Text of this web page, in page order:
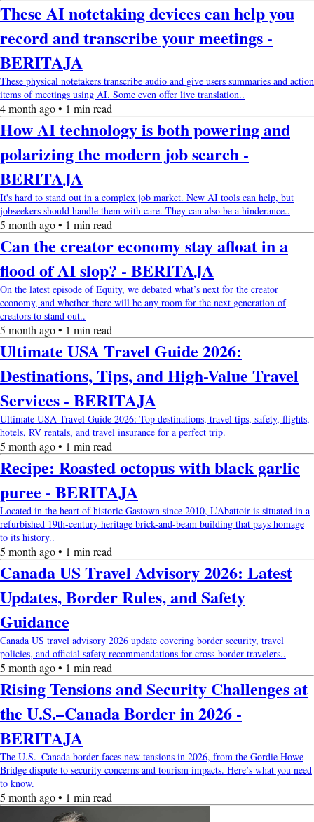
These AI notetaking devices can help you
record and transcribe your meetings -
BERITAJA
These physical notetakers transcribe audio and give users summaries and action
items of meetings using AI. Some even offer live translation..
4 month ago • 1 min read
How AI technology is both powering and
polarizing the modern job search -
BERITAJA
It's hard to stand out in a complex job market. New AI tools can help, but
jobseekers should handle them with care. They can also be a hinderance..
5 month ago • 1 min read
Can the creator economy stay afloat in a
flood of AI slop? - BERITAJA
On the latest episode of Equity, we debated what’s next for the creator
economy, and whether there will be any room for the next generation of
creators to stand out..
5 month ago • 1 min read
Ultimate USA Travel Guide 2026:
Destinations, Tips, and High-Value Travel
Services - BERITAJA
Ultimate USA Travel Guide 2026: Top destinations, travel tips, safety, flights,
hotels, RV rentals, and travel insurance for a perfect trip.
5 month ago • 1 min read
Recipe: Roasted octopus with black garlic
puree - BERITAJA
Located in the heart of historic Gastown since 2010, L’Abattoir is situated in a
refurbished 19th-century heritage brick-and-beam building that pays homage
to its history..
5 month ago • 1 min read
Canada US Travel Advisory 2026: Latest
Updates, Border Rules, and Safety
Guidance
Canada US travel advisory 2026 update covering border security, travel
policies, and official safety recommendations for cross-border travelers..
5 month ago • 1 min read
Rising Tensions and Security Challenges at
the U.S.–Canada Border in 2026 -
BERITAJA
The U.S.–Canada border faces new tensions in 2026, from the Gordie Howe
Bridge dispute to security concerns and tourism impacts. Here’s what you need
to know.
5 month ago • 1 min read